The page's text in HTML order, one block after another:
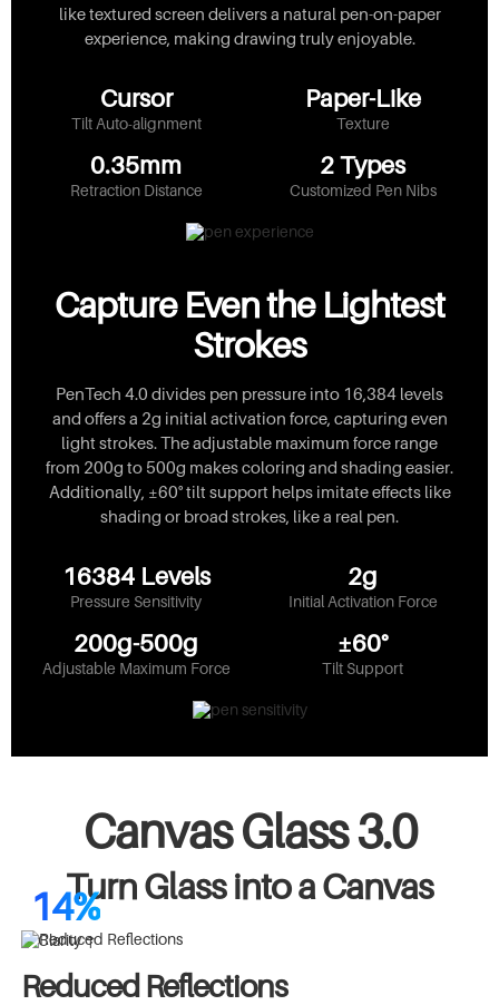
like textured screen delivers a natural pen-on-paper
experience, making drawing truly enjoyable.
Cursor
Tilt Auto-alignment
Paper-Like
Texture
0.35mm
Retraction Distance
2 Types
Customized Pen Nibs
Capture Even the Lightest
Strokes
PenTech 4.0 divides pen pressure into 16,384 levels
and offers a 2g initial activation force, capturing even
light strokes. The adjustable maximum force range
from 200g to 500g makes coloring and shading easier.
Additionally, ±60° tilt support helps imitate effects like
shading or broad strokes, like a real pen.
16384 Levels
Pressure Sensitivity
2g
Initial Activation Force
200g-500g
Adjustable Maximum Force
±60°
Tilt Support
Canvas Glass 3.0
Turn Glass into a Canvas
14%
Clarity ↑
Reduced Reflections